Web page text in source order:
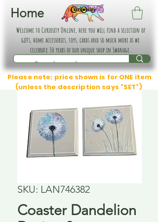
Home
Welcome to Curiosity Online, here you will find a selection of
gifts, home accessories, toys, cards and so much more as we
celebrate 30 years of our unique shop in Swanage.
Please note: price shown is for ONE item
(unless the description says "SET")
SKU: LAN746382
Coaster Dandelion